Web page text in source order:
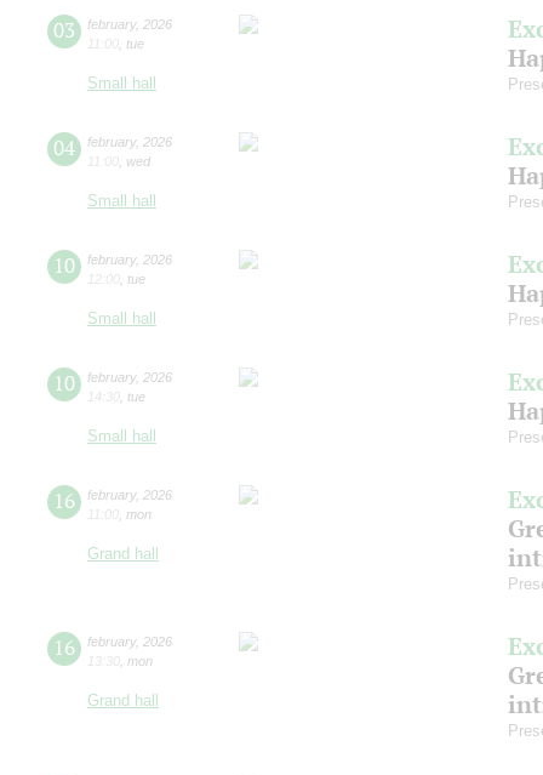
03 february, 2026
11:00 tue
Small hall
04 february, 2026
11:00 wed
Small hall
10 february, 2026
12:00 tue
Small hall
10 february, 2026
14:30 tue
Small hall
16 february, 2026
11:00 mon
Grand hall
16 february, 2026
13:30 mon
Grand hall